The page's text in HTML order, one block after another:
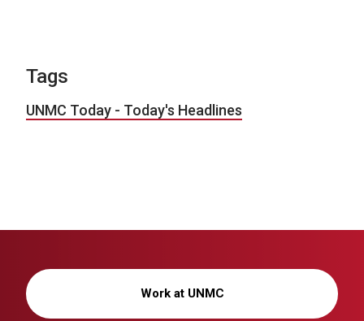
Tags
UNMC Today - Today's Headlines
Work at UNMC